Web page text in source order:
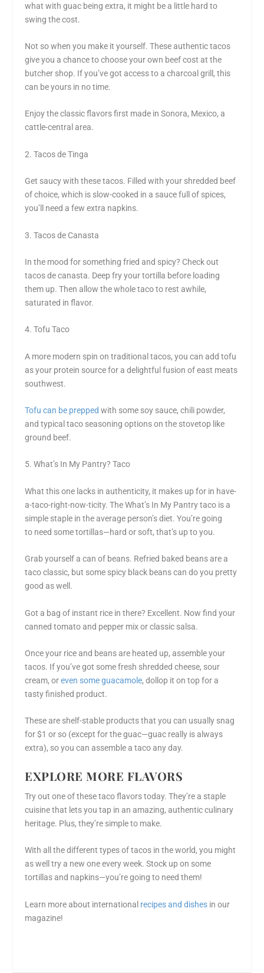
what with guac being extra, it might be a little hard to
swing the cost.
Not so when you make it yourself. These authentic tacos
give you a chance to choose your own beef cost at the
butcher shop. If you’ve got access to a charcoal grill, this
can be yours in no time.
Enjoy the classic flavors first made in Sonora, Mexico, a
cattle-central area.
2. Tacos de Tinga
Get saucy with these tacos. Filled with your shredded beef
of choice, which is slow-cooked in a sauce full of spices,
you’ll need a few extra napkins.
3. Tacos de Canasta
In the mood for something fried and spicy? Check out
tacos de canasta. Deep fry your tortilla before loading
them up. Then allow the whole taco to rest awhile,
saturated in flavor.
4. Tofu Taco
A more modern spin on traditional tacos, you can add tofu
as your protein source for a delightful fusion of east meats
southwest.
Tofu can be prepped with some soy sauce, chili powder,
and typical taco seasoning options on the stovetop like
ground beef.
5. What’s In My Pantry? Taco
What this one lacks in authenticity, it makes up for in have-
a-taco-right-now-ticity. The What’s In My Pantry taco is a
simple staple in the average person’s diet. You’re going
to need some tortillas—hard or soft, that’s up to you.
Grab yourself a can of beans. Refried baked beans are a
taco classic, but some spicy black beans can do you pretty
good as well.
Got a bag of instant rice in there? Excellent. Now find your
canned tomato and pepper mix or classic salsa.
Once your rice and beans are heated up, assemble your
tacos. If you’ve got some fresh shredded cheese, sour
cream, oreven some guacamole, dollop it on top for a
tasty finished product.
These are shelf-stable products that you can usually snag
for $1 or so (except for the guac—guac really is always
extra), so you can assemble a taco any day.
EXPLORE MORE FLAVORS
Try out one of these taco flavors today. They’re a staple
cuisine that lets you tap in an amazing, authentic culinary
heritage. Plus, they’re simple to make.
With all the different types of tacos in the world, you might
as well try a new one every week. Stock up on some
tortillas and napkins—you’re going to need them!
Learn more about international recipes and dishes in our
magazine!